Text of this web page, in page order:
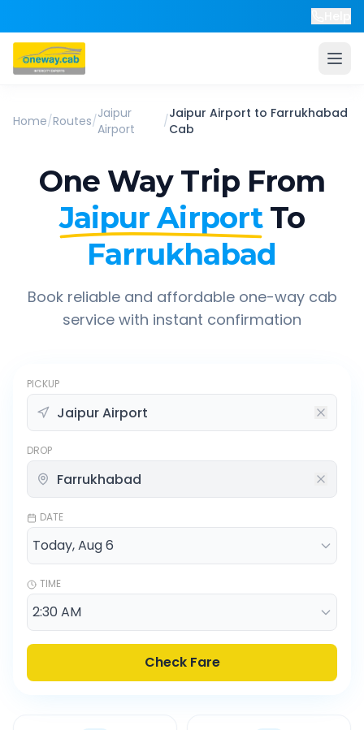
Home/Routes/Jaipur
Airport
/Jaipur Airport to Farrukhabad
Cab
One Way Trip From
Jaipur Airport To
Farrukhabad
Book reliable and affordable one-way cab
service with instant confirmation
PICKUP
DROP
DATE
TIME
Check Fare